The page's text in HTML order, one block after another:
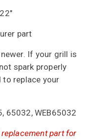
part
If your grill is
spark properly
replace your
65032, WEB65032
part for